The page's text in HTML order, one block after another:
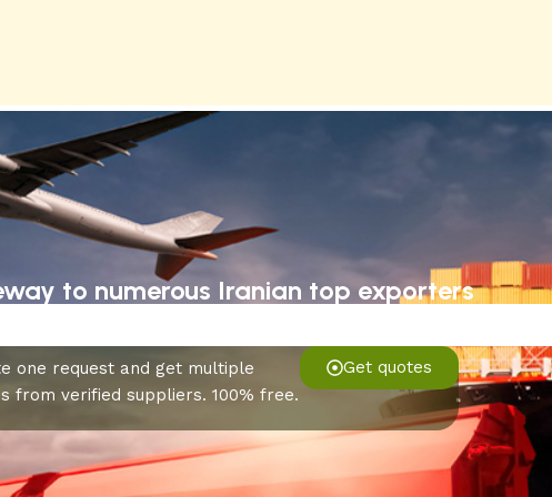
to numerous Iranian top exporters
Get quotes
one request and get multiple
from verified suppliers. 100% free.